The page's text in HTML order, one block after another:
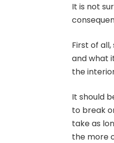
It is not
First of
and what
the
It should
to break
take as
the more